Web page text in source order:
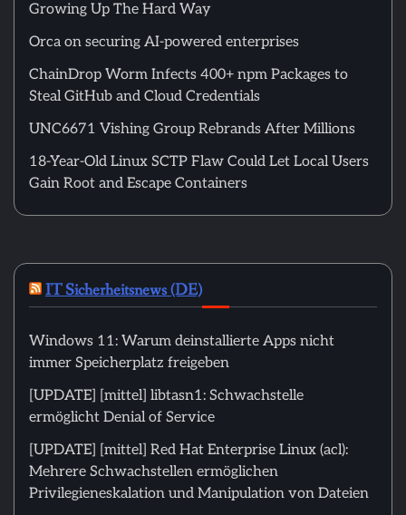
Growing Up The Hard Way
Orca on securing AI-powered enterprises
ChainDrop Worm Infects 400+ npm Packages to
Steal GitHub and Cloud Credentials
UNC6671 Vishing Group Rebrands After Millions
18-Year-Old Linux SCTP Flaw Could Let Local Users
Gain Root and Escape Containers
IT Sicherheitsnews (DE)
Windows 11: Warum deinstallierte Apps nicht
immer Speicherplatz freigeben
[UPDATE] [mittel] libtasn1: Schwachstelle
ermöglicht Denial of Service
[UPDATE] [mittel] Red Hat Enterprise Linux (acl):
Mehrere Schwachstellen ermöglichen
Privilegieneskalation und Manipulation von Dateien